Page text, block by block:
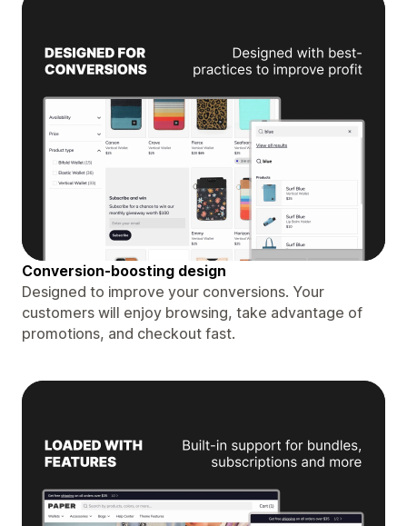
Conversion-boosting design
Designed to improve your conversions. Your
customers will enjoy browsing, take advantage of
promotions, and checkout fast.